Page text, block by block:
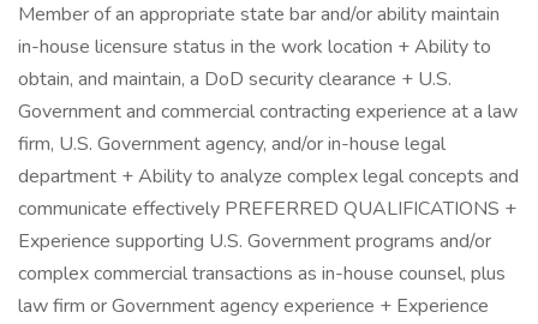
Member of an appropriate state bar and/or ability maintain
in-house licensure status in the work location + Ability to
obtain, and maintain, a DoD security clearance + U.S.
Government and commercial contracting experience at a law
firm, U.S. Government agency, and/or in-house legal
department + Ability to analyze complex legal concepts and
communicate effectively PREFERRED QUALIFICATIONS +
Experience supporting U.S. Government programs and/or
complex commercial transactions as in-house counsel, plus
law firm or Government agency experience + Experience